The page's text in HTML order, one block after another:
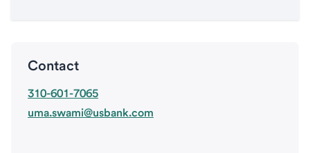
Contact
310-601-7065
uma.swami@usbank.com